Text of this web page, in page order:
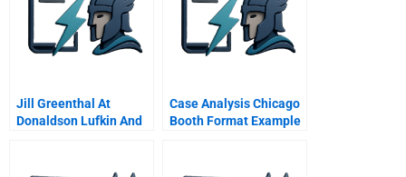
Jill Greenthal At
Donaldson Lufkin And
Case Analysis Chicago
Booth Format Example